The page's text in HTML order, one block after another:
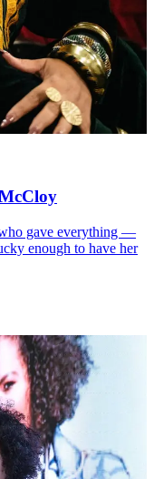
gave everything —
enough to have her